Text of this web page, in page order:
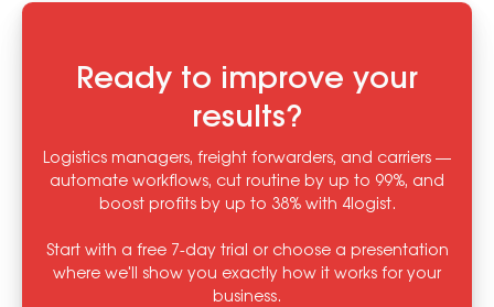
Ready to improve your
results?
Logistics managers, freight forwarders, and carriers —
automate workflows, cut routine by up to 99%, and
boost profits by up to 38% with 4logist.
Start with a free 7-day trial or choose a presentation
where we'll show you exactly how it works for your
business.